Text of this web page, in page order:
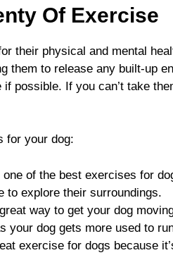
Of Exercise
their physical and mental
them to release any built-up
possible. If you can’t take
for your dog:
one of the best exercises for
to explore their surroundings.
way to get your dog
your dog gets more used to
exercise for dogs because